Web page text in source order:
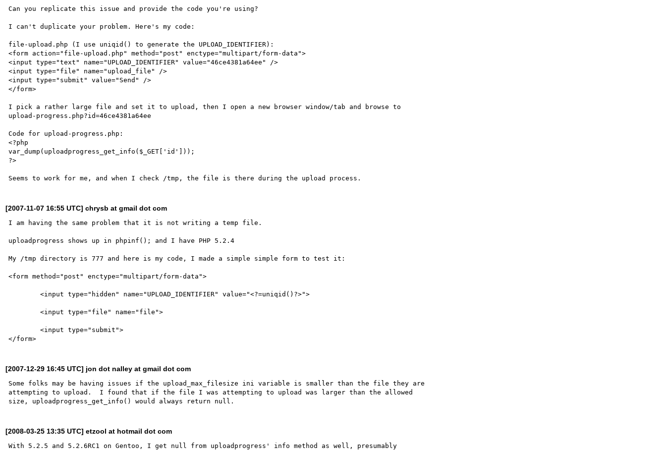
Can you replicate this issue and provide the code you're using?
I can't duplicate your problem. Here's my code:
file-upload.php (I use uniqid() to generate the UPLOAD_IDENTIFIER):
<form action="file-upload.php" method="post" enctype="multipart/form-data">
<input type="text" name="UPLOAD_IDENTIFIER" value="46ce4381a64ee" />
<input type="file" name="upload_file" />
<input type="submit" value="Send" />
</form>
I pick a rather large file and set it to upload, then I open a new browser window/tab and browse to
upload-progress.php?id=46ce4381a64ee
Code for upload-progress.php:
<?php
var_dump(uploadprogress_get_info($_GET['id']));
?>
[2007-11-07 16:55 UTC] chrysb at gmail dot com
I am having the same problem that it is not writing a temp file.
uploadprogress shows up in phpinf(); and I have PHP 5.2.4
My /tmp directory is 777 and here is my code, I made a simple simple form to test it:
<form method="post" enctype="multipart/form-data">
	<input type="hidden" name="UPLOAD_IDENTIFIER" value="<?=uniqid()?>">
	<input type="file" name="file">
	<input type="submit">
[2007-12-29 16:45 UTC] jon dot nalley at gmail dot com
Some folks may be having issues if the upload_max_filesize ini variable is smaller than the file they are
attempting to upload.  I found that if the file I was attempting to upload was larger than the allowed
[2008-03-25 13:35 UTC] etzool at hotmail dot com
With 5.2.5 and 5.2.6RC1 on Gentoo, I get null from uploadprogress' info method as well, presumably